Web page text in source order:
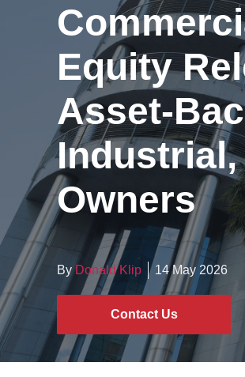
Equity
Asset-
Owners
ByDonald Klip 14 May 2026
Contact Us